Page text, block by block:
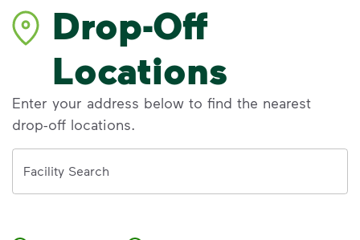
Drop-Off
Locations
Enter your address below to find the nearest
drop-off locations.
Facility Search